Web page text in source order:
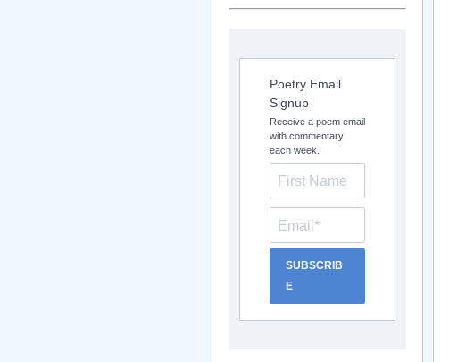
Poetry Email
Signup
Receive a poem email
with commentary
each week.
SUBSCRIB
E